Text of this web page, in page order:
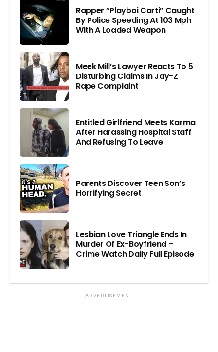
Rapper ”Playboi Carti” Caught
By Police Speeding At 103 Mph
With A Loaded Weapon
Meek Mill’s Lawyer Reacts To 5
Disturbing Claims In Jay-Z
Rape Complaint
Entitled Girlfriend Meets Karma
After Harassing Hospital Staff
And Refusing To Leave
Parents Discover Teen Son’s
Horrifying Secret
Lesbian Love Triangle Ends In
Murder Of Ex-Boyfriend –
Crime Watch Daily Full Episode
ADVERTISEMENT